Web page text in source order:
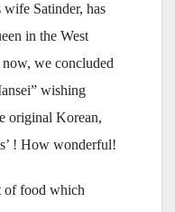
Satinder, has
in the West
we concluded
wishing
original Korean,
! How wonderful!
of food which